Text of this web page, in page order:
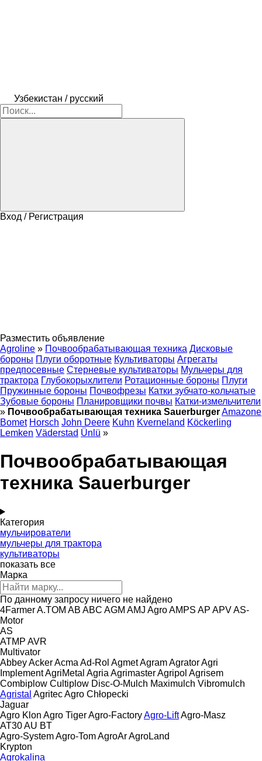
Узбекистан / русский
Вход / Регистрация
Разместить объявление
Agroline » Почвообрабатывающая техника Дисковые
бороны Плуги оборотные Культиваторы Агрегаты
предпосевные Стерневые культиваторы Мульчеры для
трактора Глубокорыхлители Ротационные бороны Плуги
Пружинные бороны Почвофрезы Катки зубчато-кольчатые
Зубовые бороны Планировщики почвы Катки-измельчители
» Почвообрабатывающая техника SauerburgerAmazone
Bomet Horsch John Deere Kuhn Kverneland Köckerling
Lemken Väderstad Ünlü »
Почвообрабатывающая
техника Sauerburger
Категория
мульчирователи
мульчеры для трактора
культиваторы
показать все
Марка
По данному запросу ничего не найдено
4FarmerA.TOM AB ABC AGM AMJ AgroAMPS AP APVAS-
Motor
AS
ATMP AVR
Multivator
AbbeyAckerAcma Ad-Rol AgmetAgramAgratorAgri
ImplementAgriMetal Agria AgrimasterAgripol Agrisem
Combiplow Cultiplow Disc-O-Mulch Maximulch Vibromulch
Agristal AgritecAgro Chłopecki
Jaguar
Agro Klon Agro TigerAgro-FactoryAgro-LiftAgro-Masz
AT30AU BT
Agro-SystemAgro-TomAgroArAgroLand
Krypton
Agrokalina